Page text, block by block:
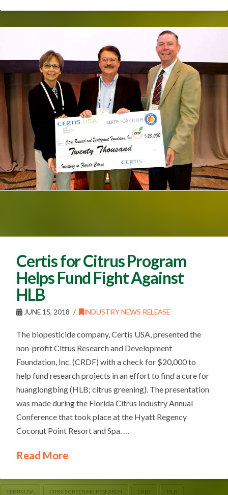
Certis for Citrus Program
Helps Fund Fight Against
HLB
JUNE 15, 2018 INDUSTRY NEWS RELEASE
The biopesticide company, Certis USA, presented the
non-profit Citrus Research and Development
Foundation, Inc. (CRDF) with a check for $20,000 to
help fund research projects in an effort to find a cure for
huanglongbing (HLB; citrus greening). The presentation
was made during the Florida Citrus Industry Annual
Conference that took place at the Hyatt Regency
Coconut Point Resort and Spa. …
Read More
CERTIS USA CITRUS GREENING RESEARCH CRDF HLB